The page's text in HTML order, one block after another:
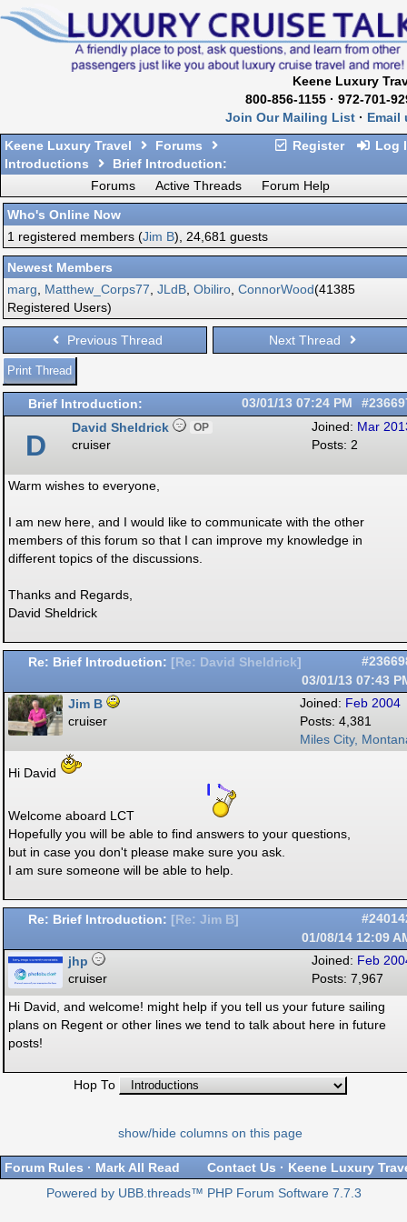
Keene Luxury
800-856-1155 · 972-701-
Join Our Mailing List · Email
Register
Log
Keene Luxury Travel
Forums
Introductions
Brief Introduction:
Forums
Active Threads
Forum Help
Who's Online Now
1 registered members (Jim B), 24,681 guests
Newest Members
marg
Matthew_Corps77 JLdB Obiliro ConnorWood(41385
Registered Users)
Previous Thread Next Thread
Print Thread
Brief Introduction: 03/01/13 07:24 PM
Joined: Mar
Posts: 2
D
David Sheldrick OP
cruiser
Warm wishes to everyone,
I am new here, and I would like to communicate with the other
members of this forum so that I can improve my knowledge in
different topics of the discussions.
Thanks and Regards,
David Sheldrick
Re: Brief Introduction: [ Re: David Sheldrick]
03/01/13 07:43
Joined: Feb 2004
Posts: 4,381
Miles City,
Jim B
cruiser
Hi David
Welcome aboard LCT
Hopefully you will be able to find answers to your questions,
but in case you don't please make sure you ask.
I am sure someone will be able to help.
Re: Brief Introduction: [ Re: Jim B]
01/08/14 12:09
Joined: Feb
Posts: 7,967
jhp
cruiser
Hi David, and welcome! might help if you tell us your future sailing
plans on Regent or other lines we tend to talk about here in future
posts!
Hop To
show/hide columns on this page
Forum Rules · Mark All Read Contact Us · Keene Luxury
Powered by UBB.threads™ PHP Forum Software 7.7.3